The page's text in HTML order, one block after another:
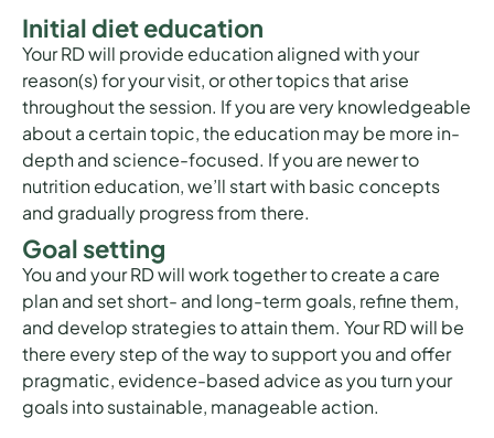
Initial diet education
Your RD will provide education aligned with your
reason(s) for your visit, or other topics that arise
throughout the session. If you are very knowledgeable
about a certain topic, the education may be more in-
depth and science-focused. If you are newer to
nutrition education, we’ll start with basic concepts
and gradually progress from there.
Goal setting
You and your RD will work together to create a care
plan and set short- and long-term goals, refine them,
and develop strategies to attain them. Your RD will be
there every step of the way to support you and offer
pragmatic, evidence-based advice as you turn your
goals into sustainable, manageable action.